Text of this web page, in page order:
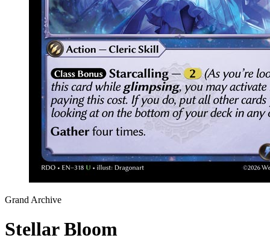
Grand Archive
Stellar Bloom